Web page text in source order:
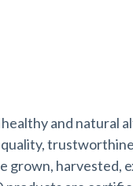
and natural
grown, harvested,